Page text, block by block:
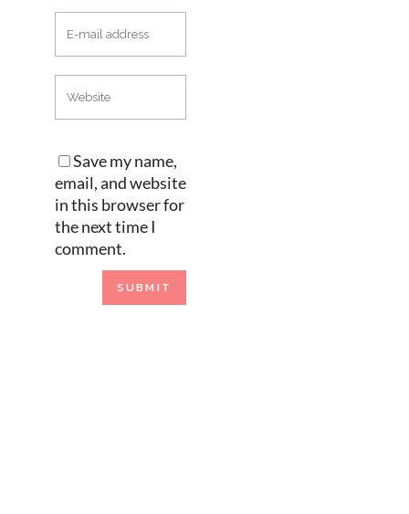
Save my name,
email, and website
in this browser for
the next time I
comment.